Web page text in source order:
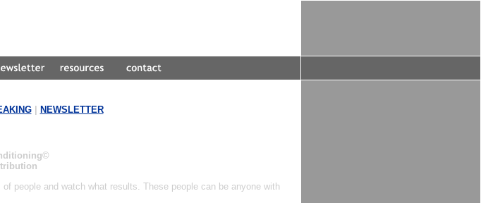
| NEWSLETTER
people and watch what results. These people can be anyone with